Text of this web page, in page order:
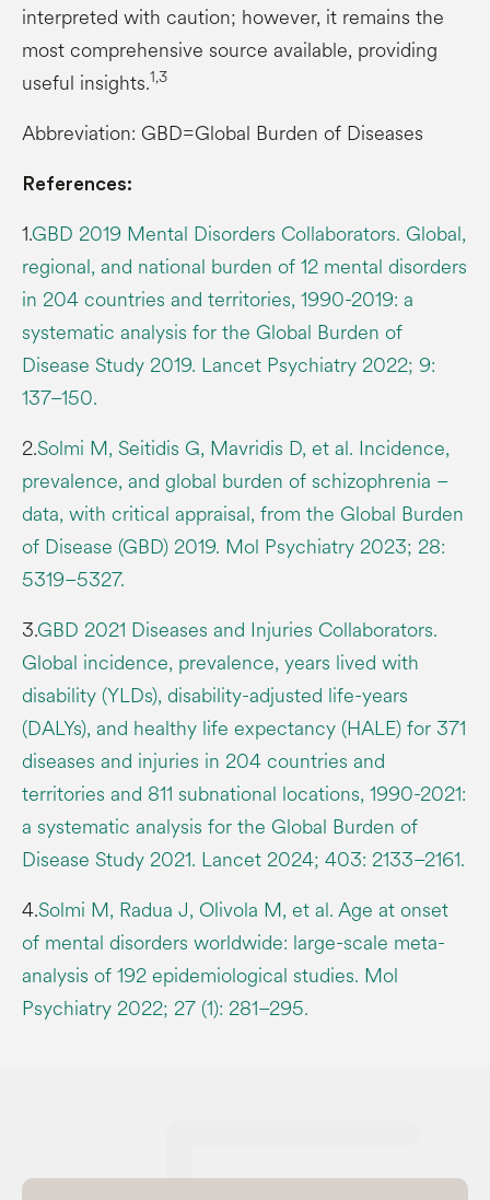
interpreted with caution; however, it remains the
most comprehensive source available, providing
useful insights.1,3
Abbreviation: GBD=Global Burden of Diseases
References:
1.GBD 2019 Mental Disorders Collaborators. Global,
regional, and national burden of 12 mental disorders
in 204 countries and territories, 1990-2019: a
systematic analysis for the Global Burden of
Disease Study 2019. Lancet Psychiatry 2022; 9:
137–150.
2.Solmi M, Seitidis G, Mavridis D, et al. Incidence,
prevalence, and global burden of schizophrenia –
data, with critical appraisal, from the Global Burden
of Disease (GBD) 2019. Mol Psychiatry 2023; 28:
5319–5327.
3.GBD 2021 Diseases and Injuries Collaborators.
Global incidence, prevalence, years lived with
disability (YLDs), disability-adjusted life-years
(DALYs), and healthy life expectancy (HALE) for 371
diseases and injuries in 204 countries and
territories and 811 subnational locations, 1990-2021:
a systematic analysis for the Global Burden of
Disease Study 2021. Lancet 2024; 403: 2133–2161.
4.Solmi M, Radua J, Olivola M, et al. Age at onset
of mental disorders worldwide: large-scale meta-
analysis of 192 epidemiological studies. Mol
Psychiatry 2022; 27 (1): 281–295.